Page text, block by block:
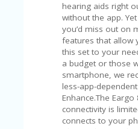
hearing aids right
without the app.
you’d miss out on
features that allow
this set to your
a budget or those
smartphone, we
less-app-
Enhance.The Eargo
connectivity is
connects to your